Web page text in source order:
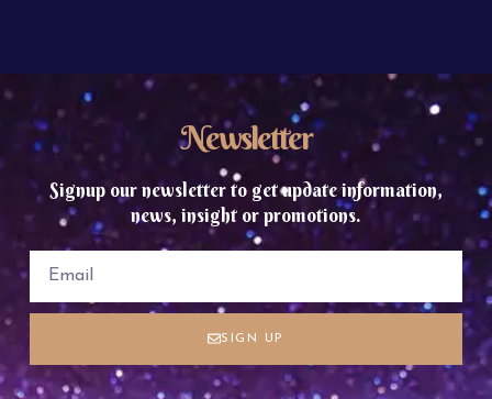
Newsletter
Signup our newsletter to get update information,
news, insight or promotions.
SIGN UP